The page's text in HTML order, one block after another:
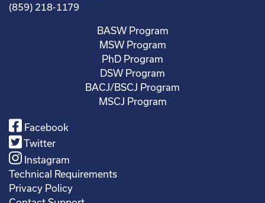
(859) 218-1179
BASW Program
MSW Program
PhD Program
DSW Program
BACJ/BSCJ Program
MSCJ Program
Facebook
Twitter
Instagram
Technical Requirements
Privacy Policy